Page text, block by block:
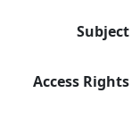
Subject
Access Rights